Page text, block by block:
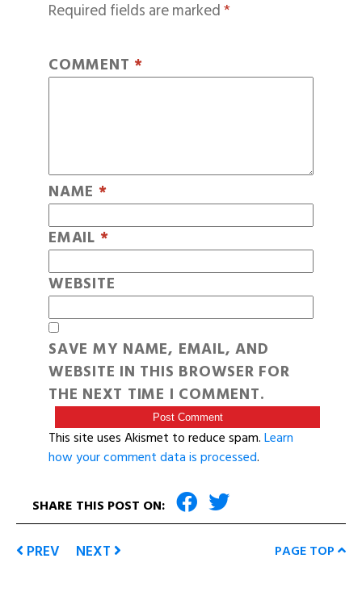
Required fields are marked*
COMMENT *
NAME *
EMAIL *
WEBSITE
SAVE MY NAME, EMAIL, AND
WEBSITE IN THIS BROWSER FOR
THE NEXT TIME I COMMENT.
This site uses Akismet to reduce spam.Learn
how your comment data is processed.
SHARE THIS POST ON:
PREV NEXT PAGE TOP